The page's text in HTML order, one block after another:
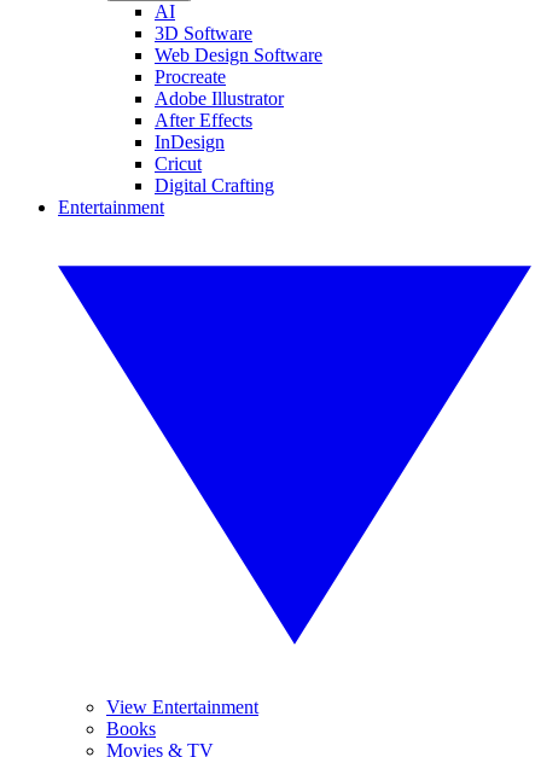
AI
3D Software
Web Design Software
Procreate
Adobe Illustrator
After Effects
InDesign
Cricut
Digital Crafting
Entertainment
View Entertainment
Books
Movies & TV